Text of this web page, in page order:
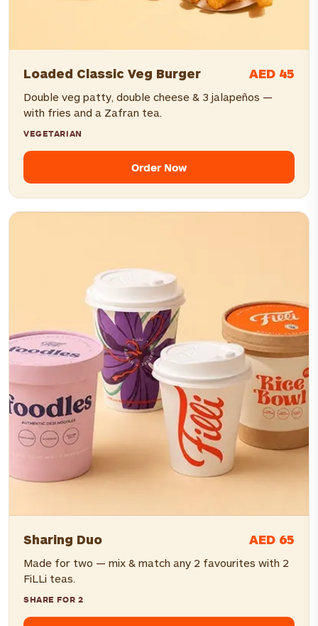
Loaded Classic Veg Burger AED 45
Double veg patty, double cheese & 3 jalapeños —
with fries and a Zafran tea.
VEGETARIAN
Order Now
Sharing Duo AED 65
Made for two — mix & match any 2 favourites with 2
FiLLi teas.
SHARE FOR 2